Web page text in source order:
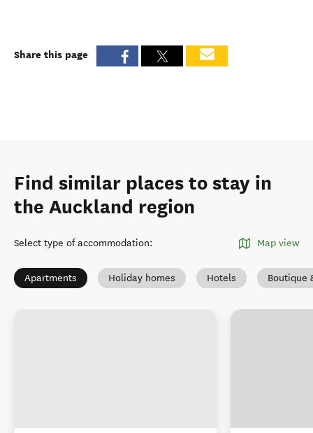
Share this page
Find similar places to stay in
the Auckland region
Select type of accommodation: Map view
Apartments Holiday homes Hotels Boutique